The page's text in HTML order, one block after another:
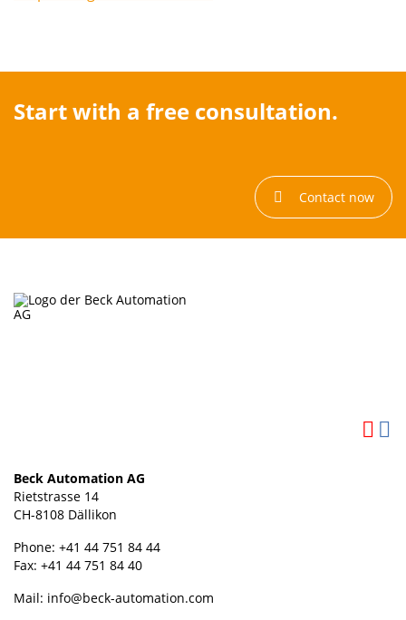
Start with a free consultation.
Contact now
Beck Automation AG
Rietstrasse 14
CH-8108 Dällikon
Phone: +41 44 751 84 44
Fax: +41 44 751 84 40
Mail: info@beck-automation.com